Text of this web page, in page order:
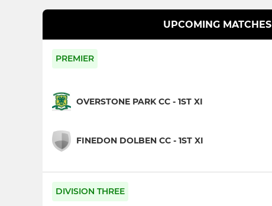
UPCOMING MATCHES
PREMIER
OVERSTONE PARK CC - 1ST XI
FINEDON DOLBEN CC - 1ST XI
DIVISION THREE